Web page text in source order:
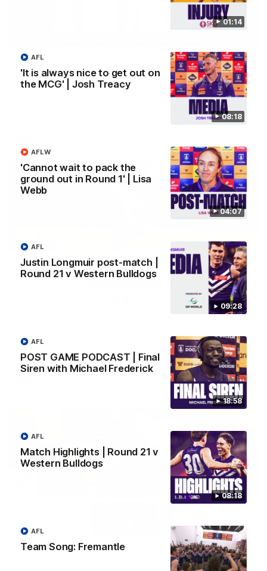
01:14
08:18
'It is always nice to get out on
the MCG' | Josh Treacy
AFL
04:07
'Cannot wait to pack the
ground out in Round 1' | Lisa
Webb
AFLW
09:28
Justin Longmuir post-match |
Round 21 v Western Bulldogs
AFL
18:58
POST GAME PODCAST | Final
Siren with Michael Frederick
AFL
08:18
Match Highlights | Round 21 v
Western Bulldogs
AFL
Team Song: Fremantle
AFL
'We just need to stay in the moment' | Justin
Longmuir
Senior Coach Justin Longmuir speaks to 7News' Ryan Daniels
about our win over the Western Bulldogs, our upcoming game
at the MCG against Melbourne and provides an update on
01:14
state of our injury list heading into our Round 22 clash against
08:17
'It is always nice to get out on the MCG' | Josh